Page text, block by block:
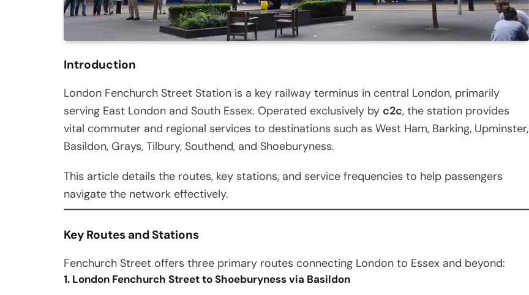
Introduction
London Fenchurch Street Station is a key railway terminus in central London, primarily
serving East London and South Essex. Operated exclusively by c2c, the station provides
vital commuter and regional services to destinations such as West Ham, Barking, Upminster,
Basildon, Grays, Tilbury, Southend, and Shoeburyness.
This article details the routes, key stations, and service frequencies to help passengers
navigate the network effectively.
Key Routes and Stations
Fenchurch Street offers three primary routes connecting London to Essex and beyond:
1. London Fenchurch Street to Shoeburyness via Basildon